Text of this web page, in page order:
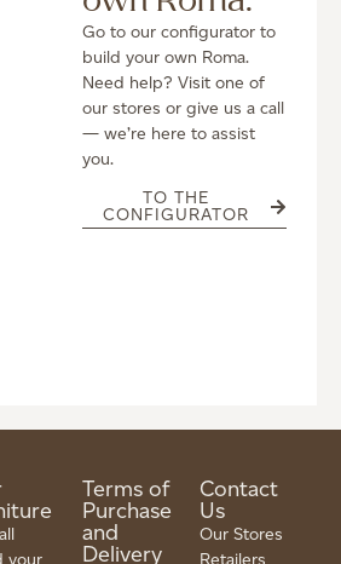
Go to our configurator to
build your own Roma.
Need help? Visit one of
our stores or give us a call
— we’re here to assist
you.
TO THE
CONFIGURATOR
Terms of
Purchase
and
Delivery
Contact
Us
Our Stores